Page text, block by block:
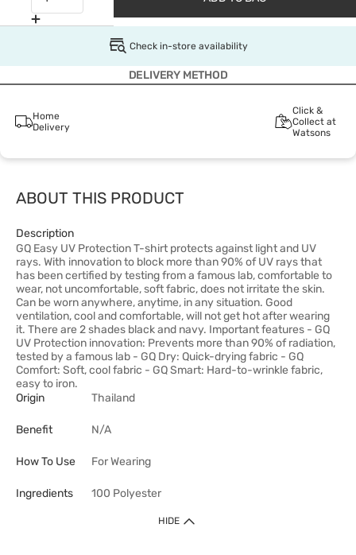
Check in-store availability
DELIVERY METHOD
Home
Delivery
Click &
Collect at
Watsons
ABOUT THIS PRODUCT
Description
GQ Easy UV Protection T-shirt protects against light and UV
rays. With innovation to block more than 90% of UV rays that
has been certified by testing from a famous lab, comfortable to
wear, not uncomfortable, soft fabric, does not irritate the skin.
Can be worn anywhere, anytime, in any situation. Good
ventilation, cool and comfortable, will not get hot after wearing
it. There are 2 shades black and navy. Important features - GQ
UV Protection innovation: Prevents more than 90% of radiation,
tested by a famous lab - GQ Dry: Quick-drying fabric - GQ
Comfort: Soft, cool fabric - GQ Smart: Hard-to-wrinkle fabric,
easy to iron.
Origin
Thailand
Benefit N/A
How To Use For Wearing
Ingredients 100 Polyester
HIDE